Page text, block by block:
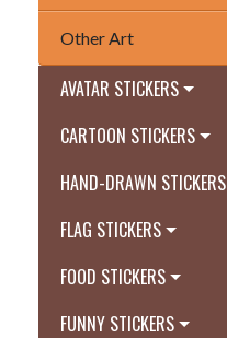
Other Art
AVATAR STICKERS
CARTOON STICKERS
HAND-DRAWN STICKERS
FLAG STICKERS
FOOD STICKERS
FUNNY STICKERS